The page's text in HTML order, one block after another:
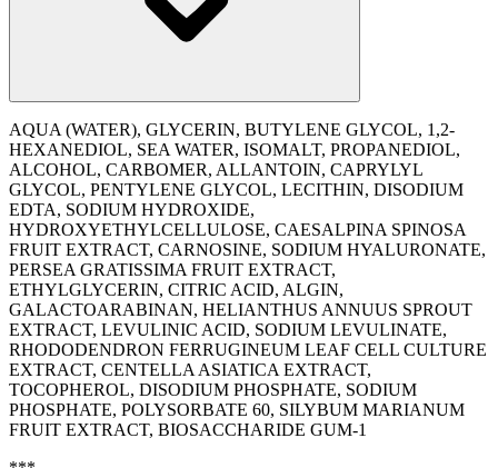
AQUA (WATER), GLYCERIN, BUTYLENE GLYCOL, 1,2-
HEXANEDIOL, SEA WATER, ISOMALT, PROPANEDIOL,
ALCOHOL, CARBOMER, ALLANTOIN, CAPRYLYL
GLYCOL, PENTYLENE GLYCOL, LECITHIN, DISODIUM
EDTA, SODIUM HYDROXIDE,
HYDROXYETHYLCELLULOSE, CAESALPINA SPINOSA
FRUIT EXTRACT, CARNOSINE, SODIUM HYALURONATE,
PERSEA GRATISSIMA FRUIT EXTRACT,
ETHYLGLYCERIN, CITRIC ACID, ALGIN,
GALACTOARABINAN, HELIANTHUS ANNUUS SPROUT
EXTRACT, LEVULINIC ACID, SODIUM LEVULINATE,
RHODODENDRON FERRUGINEUM LEAF CELL CULTURE
EXTRACT, CENTELLA ASIATICA EXTRACT,
TOCOPHEROL, DISODIUM PHOSPHATE, SODIUM
PHOSPHATE, POLYSORBATE 60, SILYBUM MARIANUM
FRUIT EXTRACT, BIOSACCHARIDE GUM-1